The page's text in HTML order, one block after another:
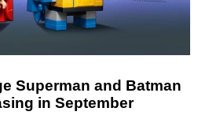
Superman and Batman
in September